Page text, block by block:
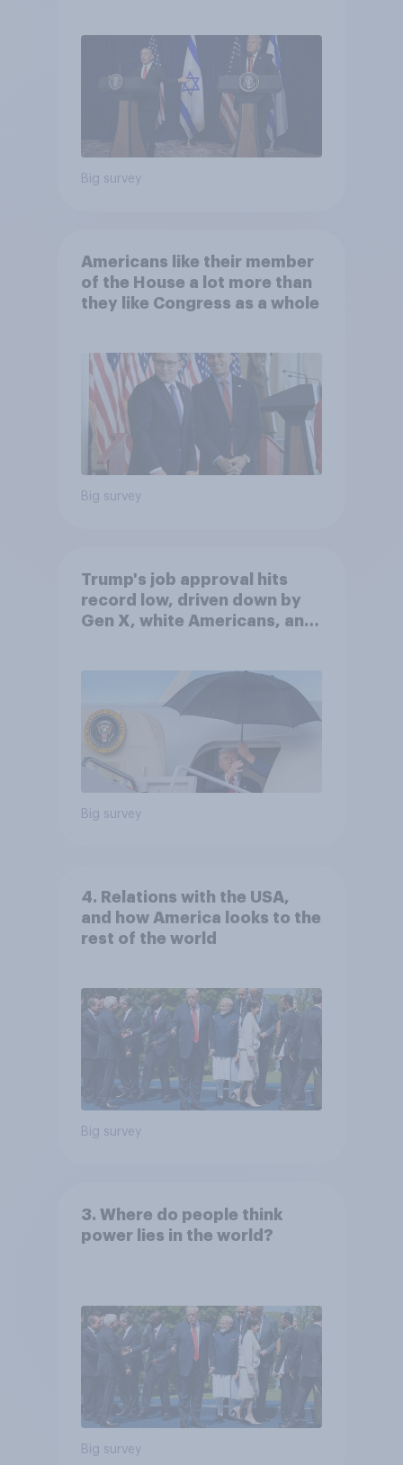
Big survey
Americans like their member
of the House a lot more than
they like Congress as a whole
Big survey
Trump's job approval hits
record low, driven down by
Gen X, white Americans, and
Big survey
4. Relations with the USA,
and how America looks to the
rest of the world
Big survey
3. Where do people think
power lies in the world?
Big survey